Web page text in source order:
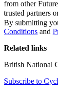
from other
trusted partners
By submitting
Conditions and
Related links
British National
Subscribe to